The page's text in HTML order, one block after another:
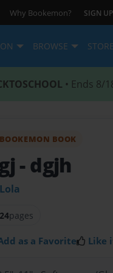
Why Bookemon? SIGN UP
BROWSE
• Ends 8/
BOOKEMON BOOK
- dgjh
Lola
24pages
as a Favorite Like